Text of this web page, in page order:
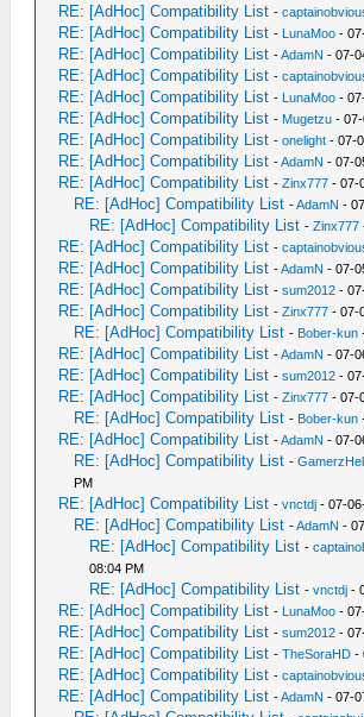
RE: [AdHoc] Compatibility List -
RE: [AdHoc] Compatibility List - LunaMoo -
RE: [AdHoc] Compatibility List -AdamN - 07-
RE: [AdHoc] Compatibility List -
RE: [AdHoc] Compatibility List - LunaMoo -
RE: [AdHoc] Compatibility List - Mugetzu -
RE: [AdHoc] Compatibility List -onelight - 07-
RE: [AdHoc] Compatibility List -AdamN - 07-
RE: [AdHoc] Compatibility List -Zinx777 - 07-
RE: [AdHoc] Compatibility List -AdamN -
RE: [AdHoc] Compatibility List -Zinx777
RE: [AdHoc] Compatibility List -
RE: [AdHoc] Compatibility List -AdamN - 07-
RE: [AdHoc] Compatibility List -sum2012 -
RE: [AdHoc] Compatibility List -Zinx777 - 07-
RE: [AdHoc] Compatibility List - Bober-kun
RE: [AdHoc] Compatibility List -AdamN - 07-
RE: [AdHoc] Compatibility List -sum2012 -
RE: [AdHoc] Compatibility List -Zinx777 - 07-
RE: [AdHoc] Compatibility List - Bober-kun
RE: [AdHoc] Compatibility List -AdamN - 07-
RE: [AdHoc] Compatibility List -
PM
RE: [AdHoc] Compatibility List -vnctdj - 07-
RE: [AdHoc] Compatibility List -AdamN -
RE: [AdHoc] Compatibility List -
08:04 PM
RE: [AdHoc] Compatibility List -vnctdj -
RE: [AdHoc] Compatibility List - LunaMoo -
RE: [AdHoc] Compatibility List -sum2012 -
RE: [AdHoc] Compatibility List -TheSoraHD -
RE: [AdHoc] Compatibility List -
RE: [AdHoc] Compatibility List -AdamN - 07-